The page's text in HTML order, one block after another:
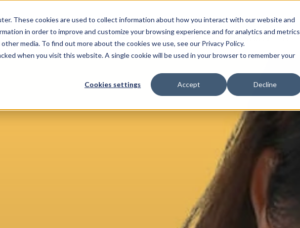
These cookies are used to collect information about how you interact with our website and
in order to improve and customize your browsing experience and for analytics and metrics
media. To find out more about the cookies we use, see our Privacy Policy.
when you visit this website. A single cookie will be used in your browser to remember your
Cookies settings Accept Decline